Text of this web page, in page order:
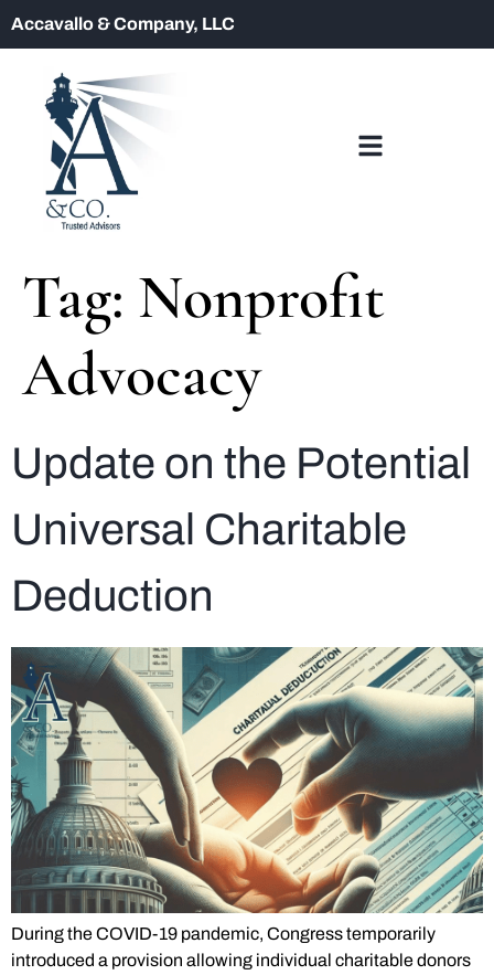
Accavallo & Company, LLC
Tag: Nonprofit
Advocacy
Update on the Potential
Universal Charitable
Deduction
During the COVID-19 pandemic, Congress temporarily
introduced a provision allowing individual charitable donors